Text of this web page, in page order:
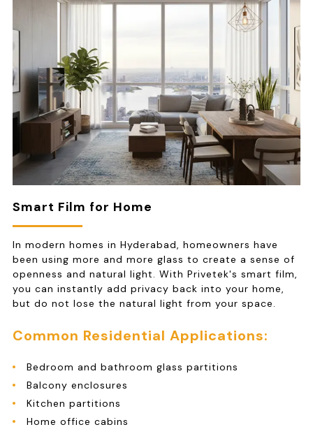
Smart Film for Home
In modern homes in Hyderabad, homeowners have
been using more and more glass to create a sense of
openness and natural light. With Privetek's smart film,
you can instantly add privacy back into your home,
but do not lose the natural light from your space.
Common Residential Applications:
Bedroom and bathroom glass partitions
Balcony enclosures
Kitchen partitions
Home office cabins